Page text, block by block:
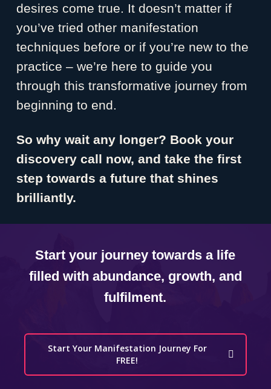
desires come true. It doesn’t matter if
you’ve tried other manifestation
techniques before or if you’re new to the
practice – we’re here to guide you
through this transformative journey from
beginning to end.
So why wait any longer? Book your
discovery call now, and take the first
step towards a future that shines
brilliantly.
Start your journey towards a life
filled with abundance, growth, and
fulfilment.
Start Your Manifestation Journey For
FREE!